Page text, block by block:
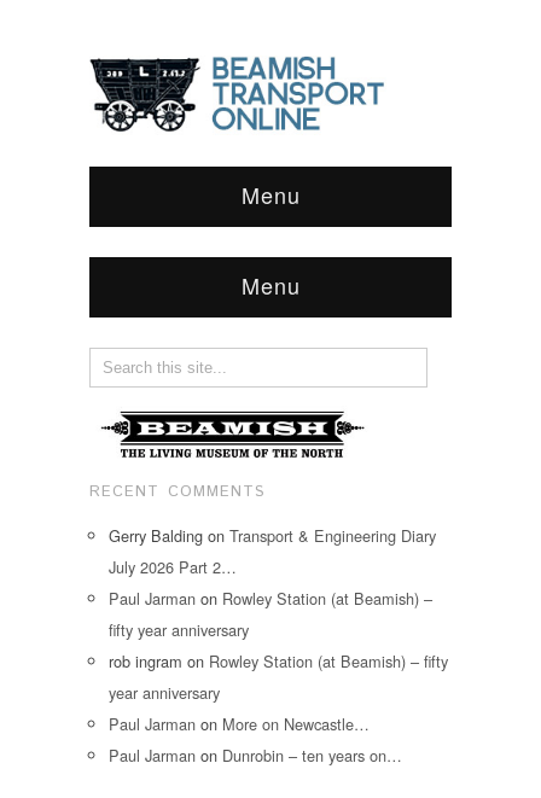
Menu
Menu
RECENT COMMENTS
Gerry Balding on Transport & Engineering Diary
July 2026 Part 2…
Paul Jarman on Rowley Station (at Beamish) –
fifty year anniversary
rob ingram on Rowley Station (at Beamish) – fifty
year anniversary
Paul Jarman on More on Newcastle…
Paul Jarman on Dunrobin – ten years on…